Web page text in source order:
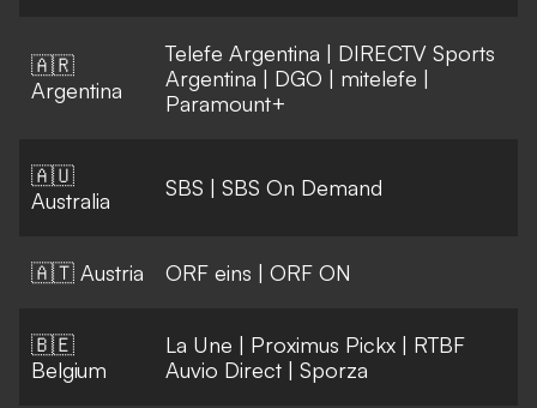
🇦🇷
Argentina
Telefe Argentina | DIRECTV Sports
Argentina | DGO | mitelefe |
Paramount+
🇦🇺
Australia
SBS | SBS On Demand
🇦🇹 Austria ORF eins | ORF ON
🇧🇪
Belgium
La Une | Proximus Pickx | RTBF
Auvio Direct | Sporza